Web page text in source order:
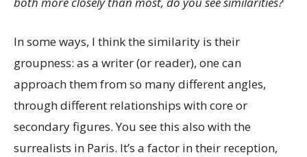
In some ways, I think the similarity is their
groupness: as a writer (or reader), one can
approach them from so many different angles,
through different relationships with core or
secondary figures. You see this also with the
surrealists in Paris. It’s a factor in their reception,